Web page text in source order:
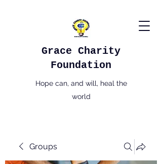
Grace Charity
Foundation
Hope can, and will, heal the
world
Groups